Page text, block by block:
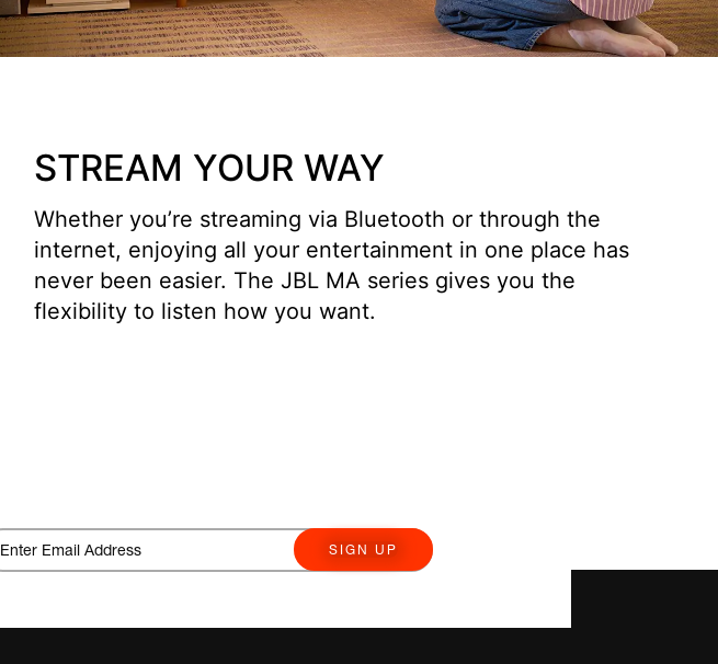
STREAM YOUR WAY
Whether you’re streaming via Bluetooth or through the
internet, enjoying all your entertainment in one place has
never been easier. The JBL MA series gives you the
flexibility to listen how you want.
SIGN UP